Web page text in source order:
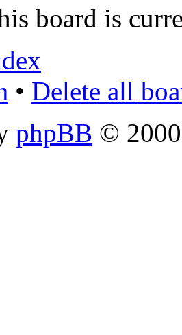
board is
• Delete all
phpBB ©